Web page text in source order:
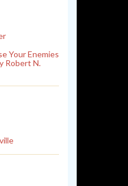
Your Enemies
Robert N.